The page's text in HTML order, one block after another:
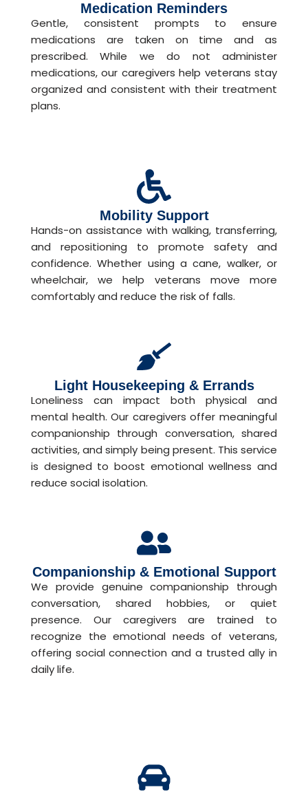
Medication Reminders
Gentle, consistent prompts to ensure
medications are taken on time and as
prescribed. While we do not administer
medications, our caregivers help veterans stay
organized and consistent with their treatment
plans.
Mobility Support
Hands-on assistance with walking, transferring,
and repositioning to promote safety and
confidence. Whether using a cane, walker, or
wheelchair, we help veterans move more
comfortably and reduce the risk of falls.
Light Housekeeping & Errands
Loneliness can impact both physical and
mental health. Our caregivers offer meaningful
companionship through conversation, shared
activities, and simply being present. This service
is designed to boost emotional wellness and
reduce social isolation.
Companionship & Emotional Support
We provide genuine companionship through
conversation, shared hobbies, or quiet
presence. Our caregivers are trained to
recognize the emotional needs of veterans,
offering social connection and a trusted ally in
daily life.